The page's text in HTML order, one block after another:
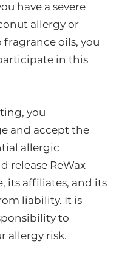
have a severe
allergy or
fragrance oils, you
in this
you
and accept the
allergic
release ReWax
its affiliates, and its
liability. It is
to
allergy risk.